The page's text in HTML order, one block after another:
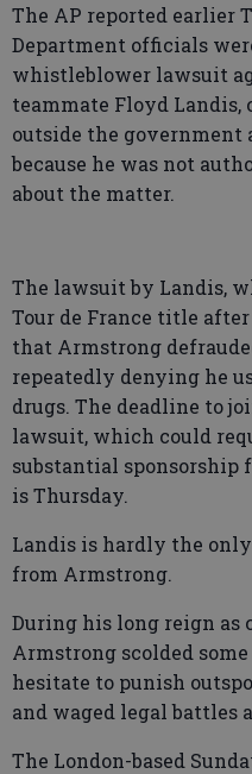
The AP reported earlier
Department officials
whistleblower lawsuit
teammate Floyd
outside the government
because he was not
about the matter.
The lawsuit by Landis,
Tour de France title
that Armstrong
repeatedly denying he
drugs. The deadline to
lawsuit, which could
substantial sponsorship
is Thursday.
Landis is hardly the
from Armstrong.
During his long reign as
Armstrong scolded
hesitate to punish
and waged legal battles
The London-based